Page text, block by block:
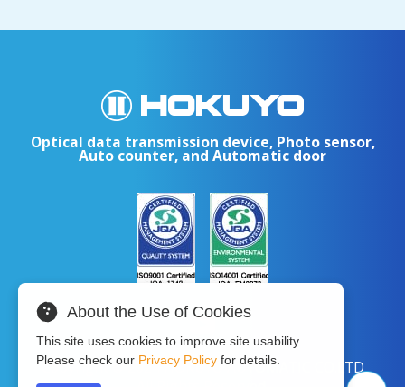
Optical data transmission device, Photo sensor,
Auto counter, and Automatic door
Copyright © 2024 HOKUYO AUTOMATIC CO.LTD
About the Use of Cookies
This site uses cookies to improve site usability.
Please check our Privacy Policy for details.